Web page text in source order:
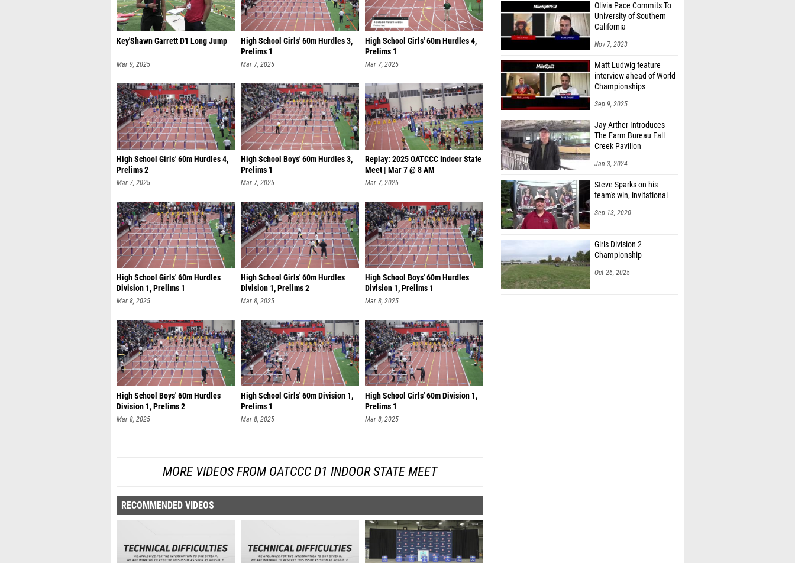
Key'Shawn Garrett D1 Long Jump
Mar 9, 2025
High School Girls' 60m Hurdles 3,
Prelims 1
Mar 7, 2025
High School Girls' 60m Hurdles 4,
Prelims 1
Mar 7, 2025
High School Girls' 60m Hurdles 4,
Prelims 2
Mar 7, 2025
High School Boys' 60m Hurdles 3,
Prelims 1
Mar 7, 2025
Replay: 2025 OATCCC Indoor State
Meet | Mar 7 @ 8 AM
Mar 7, 2025
High School Girls' 60m Hurdles
Division 1, Prelims 1
Mar 8, 2025
High School Girls' 60m Hurdles
Division 1, Prelims 2
Mar 8, 2025
High School Boys' 60m Hurdles
Division 1, Prelims 1
Mar 8, 2025
High School Boys' 60m Hurdles
Division 1, Prelims 2
Mar 8, 2025
High School Girls' 60m Division 1,
Prelims 1
Mar 8, 2025
High School Girls' 60m Division 1,
Prelims 1
Mar 8, 2025
MORE VIDEOS FROM OATCCC D1 INDOOR STATE MEET
RECOMMENDED VIDEOS
Olivia Pace Commits To
University of Southern
California
Nov 7, 2023
Matt Ludwig feature
interview ahead of World
Championships
Sep 9, 2025
Jay Arther Introduces
The Farm Bureau Fall
Creek Pavilion
Jan 3, 2024
Steve Sparks on his
team's win, invitational
Sep 13, 2020
Girls Division 2
Championship
Oct 26, 2025